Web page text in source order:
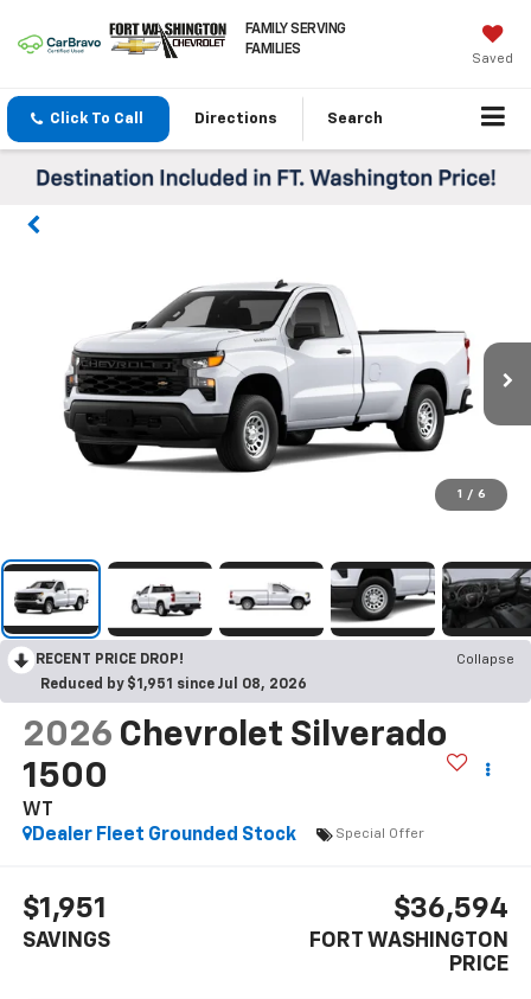
FAMILY SERVING
FAMILIES
Saved
Click To Call Directions Search
1 / 6
RECENT PRICE DROP!
Collapse
Reduced by $1,951 since Jul 08, 2026
2026 Chevrolet Silverado
1500
WT
Dealer Fleet Grounded Stock
Special Offer
$1,951
SAVINGS
$36,594
FORT WASHINGTON
PRICE